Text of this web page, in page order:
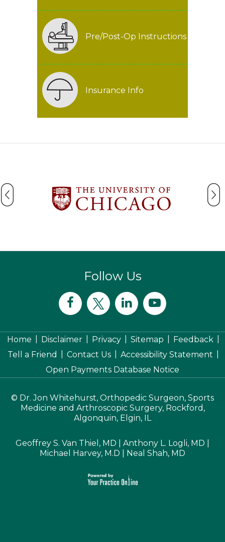
Pre/Post-Op Instructions
Insurance Info
Follow Us
Home Disclaimer Privacy Sitemap Feedback
Tell a Friend
Contact Us Accessibility Statement
Open Payments Database Notice
© Dr. Jon Whitehurst, Orthopedic Surgeon, Sports
Medicine and Arthroscopic Surgery, Rockford,
Algonquin, Elgin, IL
Geoffrey S. Van Thiel, MD Anthony L. Logli, MD
Michael Harvey, M.D
Neal Shah, MD